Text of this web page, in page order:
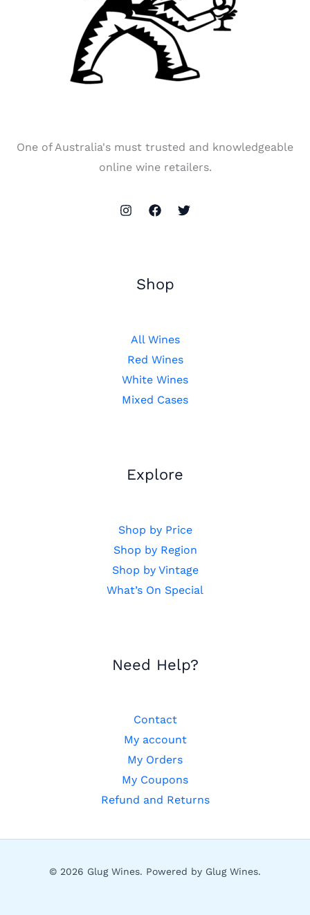
One of Australia's must trusted and knowledgeable
online wine retailers.
Shop
All Wines
Red Wines
White Wines
Mixed Cases
Explore
Shop by Price
Shop by Region
Shop by Vintage
What’s On Special
Need Help?
Contact
My account
My Orders
My Coupons
Refund and Returns
© 2026 Glug Wines. Powered by Glug Wines.